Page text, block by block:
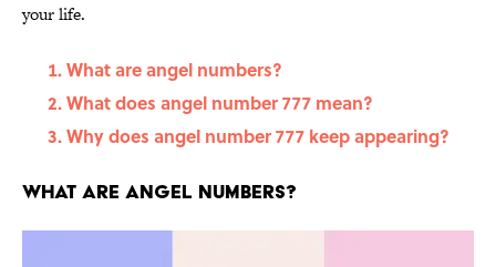
your life.
What are angel numbers?
What does angel number 777 mean?
Why does angel number 777 keep appearing?
What are angel numbers?